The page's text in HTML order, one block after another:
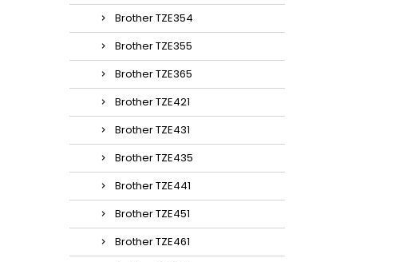
Brother TZE354
Brother TZE355
Brother TZE365
Brother TZE421
Brother TZE431
Brother TZE435
Brother TZE441
Brother TZE451
Brother TZE461